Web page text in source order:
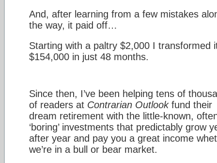
And, after learning from a few mistakes
the way, it paid off…
Starting with a paltry $2,000 I transformed
$154,000 in just 48 months.
Since then, I’ve been helping tens of
of readers at Contrarian Outlookfund their
dream retirement with the little-known,
‘boring’ investments that predictably grow
after year and pay you a great income
we’re in a bull or bear market.